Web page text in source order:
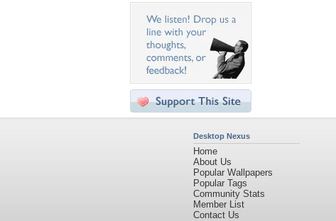
Desktop Nexus
Home
About Us
Popular Wallpapers
Popular Tags
Community Stats
Member List
Contact Us